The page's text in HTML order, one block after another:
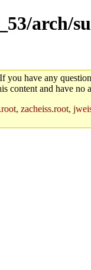
arch/
you have any
content and have no
zacheiss.root,